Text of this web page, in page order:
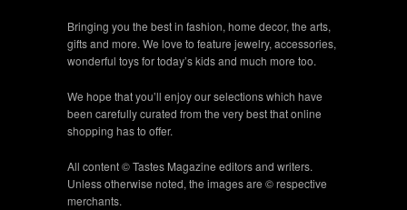
Bringing you the best in fashion, home decor, the arts,
gifts and more. We love to feature jewelry, accessories,
wonderful toys for today’s kids and much more too.
We hope that you’ll enjoy our selections which have
been carefully curated from the very best that online
shopping has to offer.
All content © Tastes Magazine editors and writers.
Unless otherwise noted, the images are © respective
merchants.